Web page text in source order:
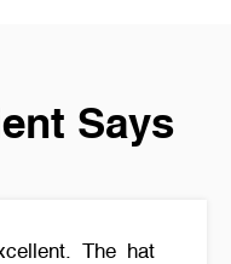
Says
The hat